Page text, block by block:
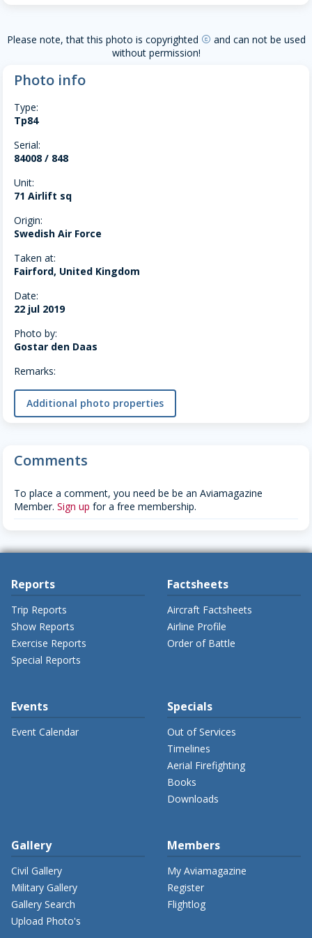
Please note, that this photo is copyrighted copyright and can not be used
without permission!
Photo info
Type:
Tp84
Serial:
84008 / 848
Unit:
71 Airlift sq
Origin:
Swedish Air Force
Taken at:
Fairford, United Kingdom
Date:
22 jul 2019
Photo by:
Gostar den Daas
Remarks:
Additional photo properties
Comments
To place a comment, you need be be an Aviamagazine
Member. Sign up for a free membership.
Reports
Trip Reports
Show Reports
Exercise Reports
Special Reports
Factsheets
Aircraft Factsheets
Airline Profile
Order of Battle
Events
Event Calendar
Specials
Out of Services
Timelines
Aerial Firefighting
Books
Downloads
Gallery
Civil Gallery
Military Gallery
Gallery Search
Upload Photo's
Members
My Aviamagazine
Register
Flightlog